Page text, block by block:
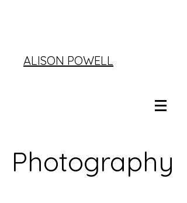
ALISON POWELL
Photography